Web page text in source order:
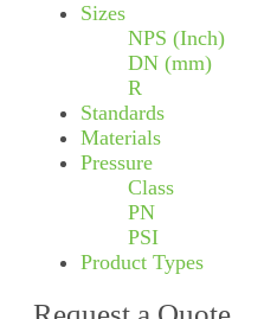
Sizes
NPS (Inch)
DN (mm)
R
Standards
Materials
Pressure
Class
PN
PSI
Product Types